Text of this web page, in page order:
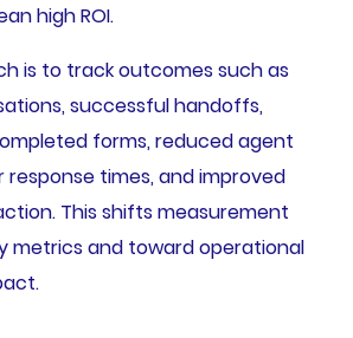
high ROI.
is to track outcomes such as
successful handoffs,
forms, reduced agent
response times, and improved
This shifts measurement
metrics and toward operational